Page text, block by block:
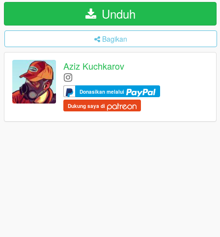
Unduh
Bagikan
Aziz Kuchkarov
Donasikan melalui
Dukung saya di